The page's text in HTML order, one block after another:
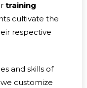
training
cultivate the
respective
and skills of
customize